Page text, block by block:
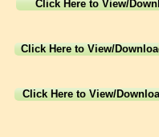
Click Here to View/
Click Here to View/
Click Here to View/